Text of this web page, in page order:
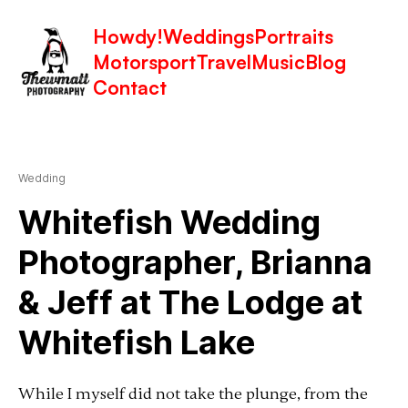
Howdy!WeddingsPortraits
MotorsportTravelMusicBlog
Contact
Latest in: The Lodge at Whitefish
Lake
Wedding
Whitefish Wedding
Photographer, Brianna
& Jeff at The Lodge at
Whitefish Lake
While I myself did not take the plunge, from the